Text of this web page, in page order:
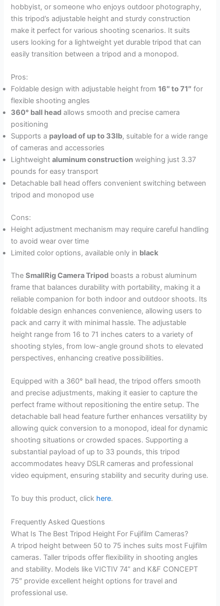
hobbyist, or someone who enjoys outdoor photography,
this tripod’s adjustable height and sturdy construction
make it perfect for various shooting scenarios. It suits
users looking for a lightweight yet durable tripod that can
easily transition between a tripod and a monopod.
Pros:
Foldable design with adjustable height from16″ to 71″ for
flexible shooting angles
360° ball head allows smooth and precise camera
positioning
Supports a payload of up to 33lb, suitable for a wide range
of cameras and accessories
Lightweightaluminum construction weighing just 3.37
pounds for easy transport
Detachable ball head offers convenient switching between
tripod and monopod use
Cons:
Height adjustment mechanism may require careful handling
to avoid wear over time
Limited color options, available only in black
TheSmallRig Camera Tripod boasts a robust aluminum
frame that balances durability with portability, making it a
reliable companion for both indoor and outdoor shoots. Its
foldable design enhances convenience, allowing users to
pack and carry it with minimal hassle. The adjustable
height range from 16 to 71 inches caters to a variety of
shooting styles, from low-angle ground shots to elevated
perspectives, enhancing creative possibilities.
Equipped with a 360° ball head, the tripod offers smooth
and precise adjustments, making it easier to capture the
perfect frame without repositioning the entire setup. The
detachable ball head feature further enhances versatility by
allowing quick conversion to a monopod, ideal for dynamic
shooting situations or crowded spaces. Supporting a
substantial payload of up to 33 pounds, this tripod
accommodates heavy DSLR cameras and professional
video equipment, ensuring stability and security during use.
To buy this product, click here.
Frequently Asked Questions
What Is The Best Tripod Height For Fujifilm Cameras?
A tripod height between 50 to 75 inches suits most Fujifilm
cameras. Taller tripods offer flexibility in shooting angles
and stability. Models like VICTIV 74” and K&F CONCEPT
75″ provide excellent height options for travel and
professional use.